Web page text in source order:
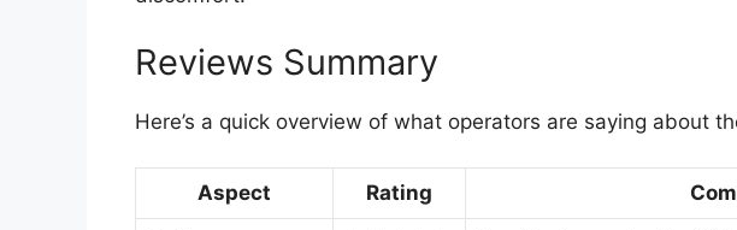
Reviews Summary
Here’s a quick overview of what operators are saying about
Aspect Rating